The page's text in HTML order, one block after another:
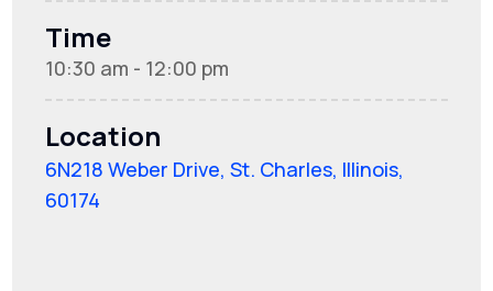
Time
10:30 am - 12:00 pm
Location
6N218 Weber Drive, St. Charles, Illinois,
60174